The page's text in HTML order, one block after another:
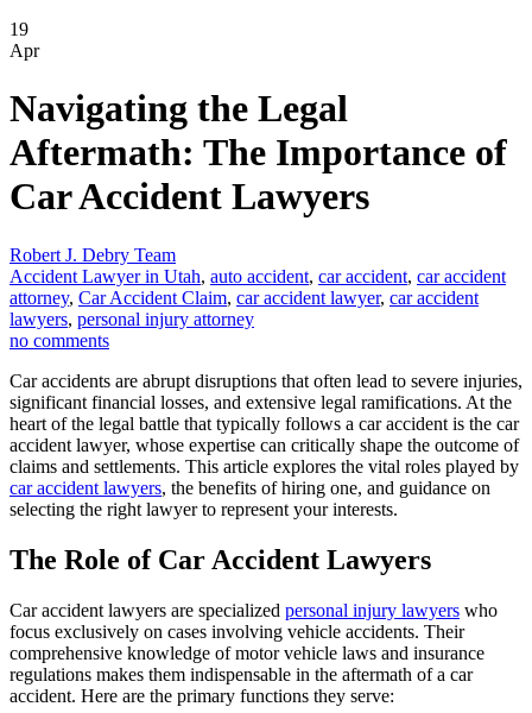
19
Apr
Navigating the Legal
Aftermath: The Importance of
Car Accident Lawyers
Robert J. Debry Team
Accident Lawyer in Utah, auto accident, car accident, car accident
attorney, Car Accident Claim, car accident lawyer, car accident
lawyers, personal injury attorney
no comments
Car accidents are abrupt disruptions that often lead to severe injuries,
significant financial losses, and extensive legal ramifications. At the
heart of the legal battle that typically follows a car accident is the car
accident lawyer, whose expertise can critically shape the outcome of
claims and settlements. This article explores the vital roles played by
car accident lawyers, the benefits of hiring one, and guidance on
selecting the right lawyer to represent your interests.
The Role of Car Accident Lawyers
Car accident lawyers are specialized personal injury lawyers who
focus exclusively on cases involving vehicle accidents. Their
comprehensive knowledge of motor vehicle laws and insurance
regulations makes them indispensable in the aftermath of a car
accident. Here are the primary functions they serve: